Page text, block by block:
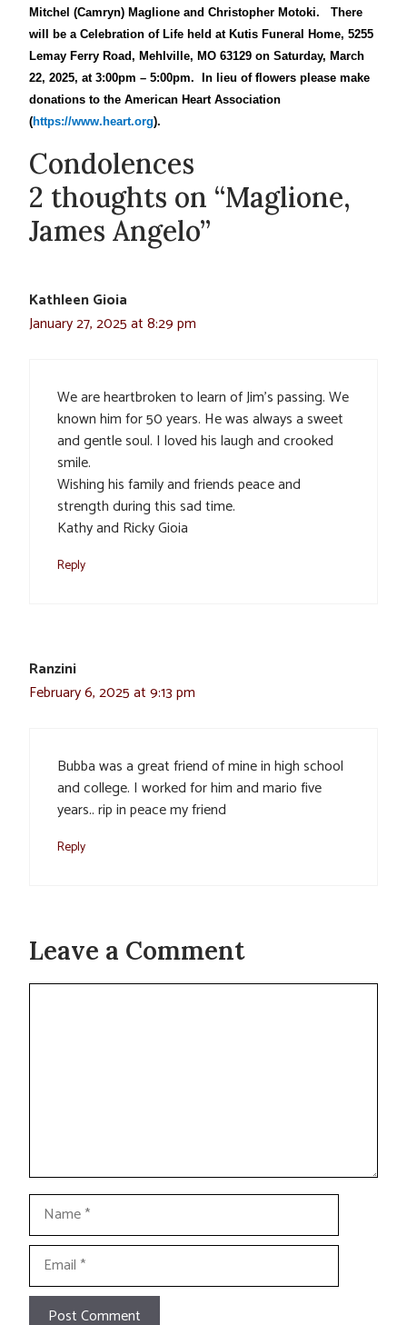
Mitchel (Camryn) Maglione and Christopher Motoki. There
will be a Celebration of Life held at Kutis Funeral Home, 5255
Lemay Ferry Road, Mehlville, MO 63129 on Saturday, March
22, 2025, at 3:00pm – 5:00pm. In lieu of flowers please make
donations to the American Heart Association
(https://www.heart.org).
Condolences
2 thoughts on “Maglione,
James Angelo”
Kathleen Gioia
January 27, 2025 at 8:29 pm
We are heartbroken to learn of Jim’s passing. We
known him for 50 years. He was always a sweet
and gentle soul. I loved his laugh and crooked
smile.
Wishing his family and friends peace and
strength during this sad time.
Kathy and Ricky Gioia
Reply
Ranzini
February 6, 2025 at 9:13 pm
Bubba was a great friend of mine in high school
and college. I worked for him and mario five
years.. rip in peace my friend
Reply
Leave a Comment
Name
Email